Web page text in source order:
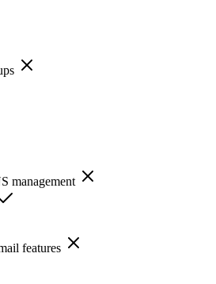
management
features